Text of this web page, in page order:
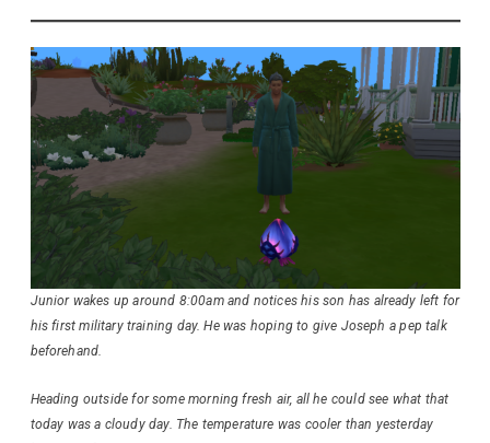
Junior wakes up around 8:00am and notices his son has already left for
his first military training day. He was hoping to give Joseph a pep talk
beforehand.
Heading outside for some morning fresh air, all he could see what that
today was a cloudy day. The temperature was cooler than yesterday